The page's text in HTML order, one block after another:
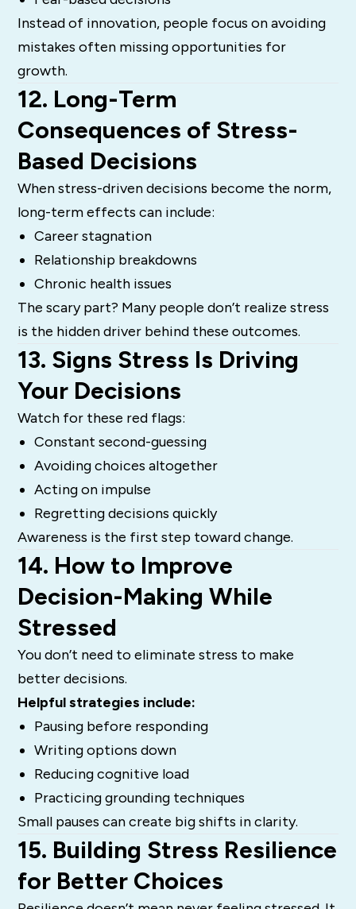
Instead of innovation, people focus on avoiding
mistakes often missing opportunities for
growth.
12. Long-Term
Consequences of Stress-
Based Decisions
When stress-driven decisions become the norm,
long-term effects can include:
Career stagnation
Relationship breakdowns
Chronic health issues
The scary part? Many people don’t realize stress
is the hidden driver behind these outcomes.
13. Signs Stress Is Driving
Your Decisions
Watch for these red flags:
Constant second-guessing
Avoiding choices altogether
Acting on impulse
Regretting decisions quickly
Awareness is the first step toward change.
14. How to Improve
Decision-Making While
Stressed
You don’t need to eliminate stress to make
better decisions.
Helpful strategies include:
Pausing before responding
Writing options down
Reducing cognitive load
Practicing grounding techniques
Small pauses can create big shifts in clarity.
15. Building Stress Resilience
for Better Choices